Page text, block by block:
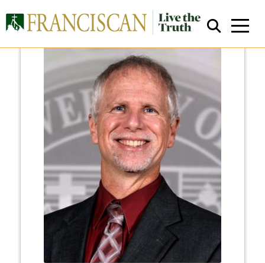
Close Search